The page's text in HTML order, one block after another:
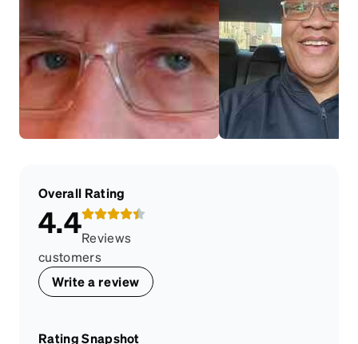
Overall Rating
4.4Reviews
customers
Write a review
Rating Snapshot